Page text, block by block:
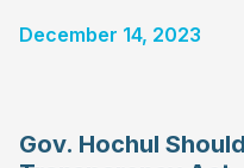
December 14, 2023
Gov. Hochul